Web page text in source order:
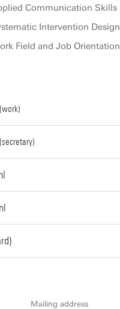
Communication Skills
Intervention Design
Field and Job Orientation
(work)
(secretary)
Mailing address